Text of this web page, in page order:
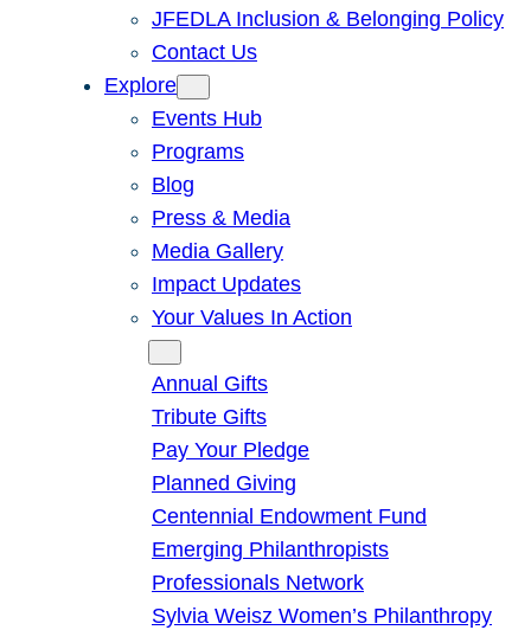
JFEDLA Inclusion & Belonging Policy
Contact Us
Explore
Events Hub
Programs
Blog
Press & Media
Media Gallery
Impact Updates
Your Values In Action
Annual Gifts
Tribute Gifts
Pay Your Pledge
Planned Giving
Centennial Endowment Fund
Emerging Philanthropists
Professionals Network
Sylvia Weisz Women’s Philanthropy